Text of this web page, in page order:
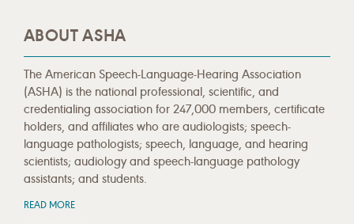
ABOUT ASHA
The American Speech-Language-Hearing Association
(ASHA) is the national professional, scientific, and
credentialing association for 247,000 members, certificate
holders, and affiliates who are audiologists; speech-
language pathologists; speech, language, and hearing
scientists; audiology and speech-language pathology
assistants; and students.
READ MORE